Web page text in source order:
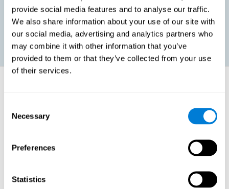
provide social media features and to analyse our traffic.
We also share information about your use of our site with
our social media, advertising and analytics partners who
may combine it with other information that you’ve
provided to them or that they’ve collected from your use
of their services.
Selection
Necessary
Preferences
Statistics
more efficient in our study, in addition to having more time for
ourselves, we can also reduce our insecurities, anxiety about
exams and improve our self-esteem. This can have positive
consequences on our emotional and social health.
When we perform a cognitive stimulation task, our brain strengthens
the connections needed to perform that task. If the neural connections
response the next time it has to face this situation. So, when the brain
has been properly stimulated by cognitive stimulation activities, it can
then use those reinforced connections to make other activities, such
cognitive abilities involved, we will be able to acquire better cognitive
resources to study.